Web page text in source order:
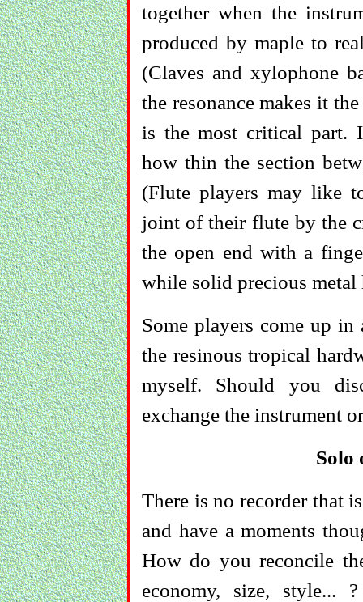
together when the
produced by maple to
(Claves and xylophone
the resonance makes it
is the most critical part.
how thin the section
(Flute players may like
joint of their flute by the
the open end with a
while solid precious metal
Some players come up
the resinous tropical
myself. Should you
exchange the instrument
Solo
There is no recorder that
and have a moments
How do you reconcile
economy, size, style...